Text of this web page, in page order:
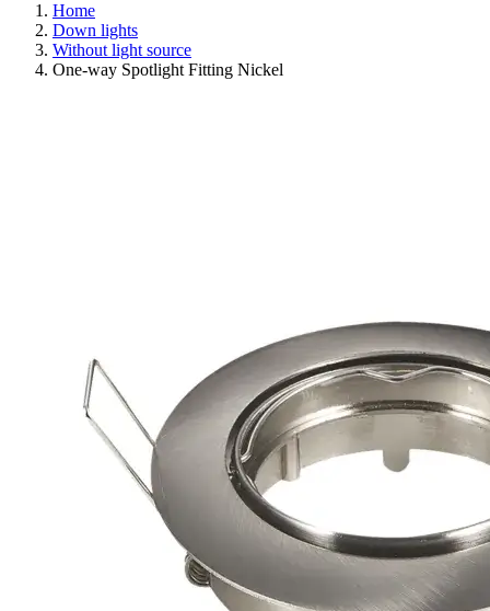
Home
Down lights
Without light source
One-way Spotlight Fitting Nickel